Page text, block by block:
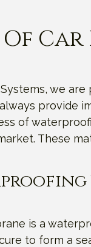
Of
we
provide
of
These
is a
to form a